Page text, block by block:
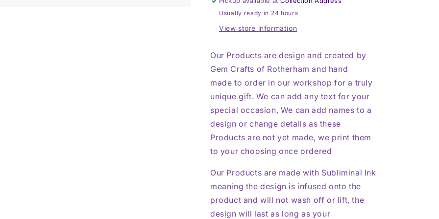
Coaster
Coaster
Usually ready in 24 hours
View store information
Our Products are design and created by
Gem Crafts of Rotherham and hand
made to order in our workshop for a truly
unique gift. We can add any text for your
special occasion, We can add names to a
design or change details as these
Products are not yet made, we print them
to your choosing once ordered
Our Products are made with Subliminal Ink
meaning the design is infused onto the
product and will not wash off or lift, the
design will last as long as your